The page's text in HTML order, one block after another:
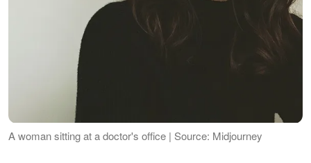
A woman sitting at a doctor's office | Source: Midjourney